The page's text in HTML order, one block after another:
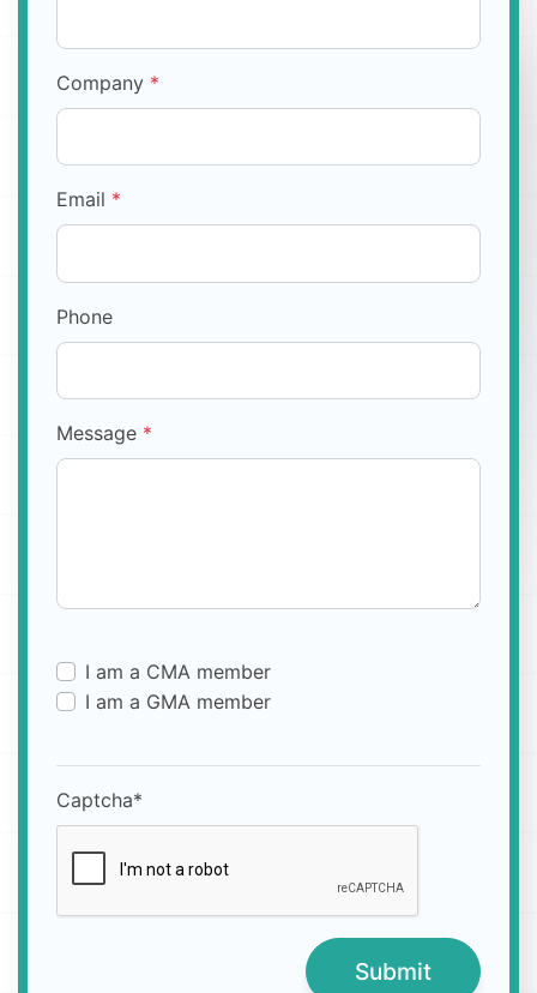
Company *
Email *
Phone
Message *
I am a CMA member
I am a GMA member
Captcha*
Submit